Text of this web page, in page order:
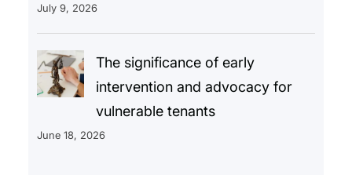
July 9, 2026
The significance of early
intervention and advocacy for
vulnerable tenants
June 18, 2026